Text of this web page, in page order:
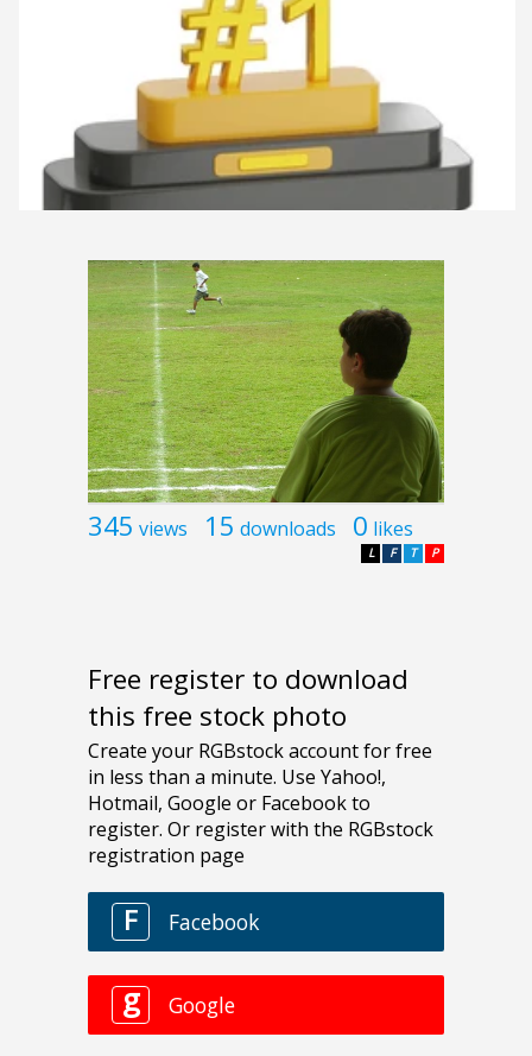
345 views 15 downloads 0 likes
P
T
F
L
Free register to download
this free stock photo